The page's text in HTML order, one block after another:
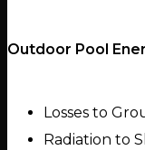
Outdoor Pool
Losses to
Radiation to